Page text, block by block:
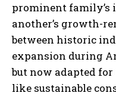
prominent family’s
another’s growth-
between historic
expansion during
but now adapted for
like sustainable